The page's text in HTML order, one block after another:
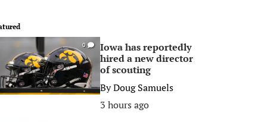
0
Iowa has reportedly
hired a new director
of scouting
ByDoug Samuels
3 hours ago